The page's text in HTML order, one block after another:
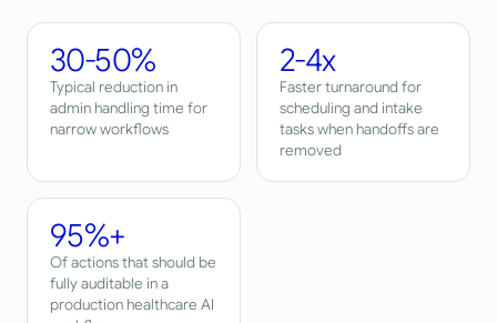
30-50%
Typical reduction in
admin handling time for
narrow workflows
2-4x
Faster turnaround for
scheduling and intake
tasks when handoffs are
removed
95%+
Of actions that should be
fully auditable in a
production healthcare AI